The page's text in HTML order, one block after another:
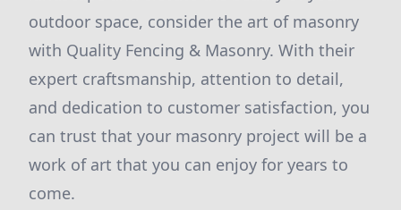
outdoor space, consider the art of masonry
with Quality Fencing & Masonry. With their
expert craftsmanship, attention to detail,
and dedication to customer satisfaction, you
can trust that your masonry project will be a
work of art that you can enjoy for years to
come.